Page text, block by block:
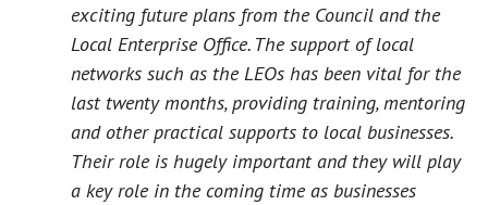
exciting future plans from the Council and the
Local Enterprise Office. The support of local
networks such as the LEOs has been vital for the
last twenty months, providing training, mentoring
and other practical supports to local businesses.
Their role is hugely important and they will play
a key role in the coming time as businesses